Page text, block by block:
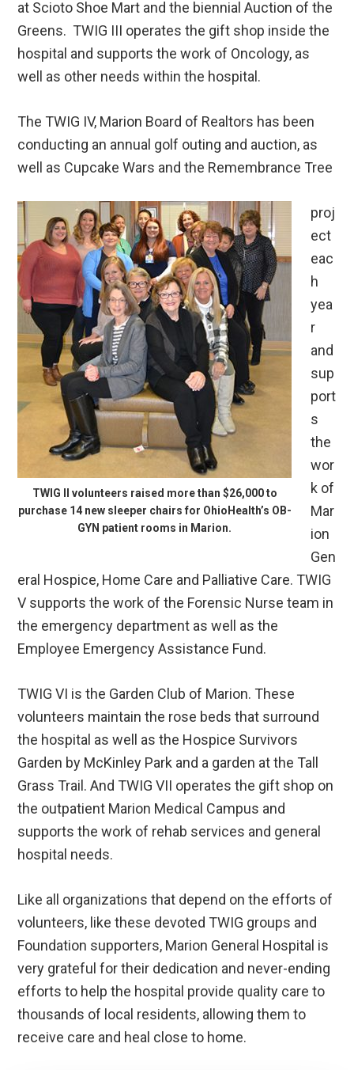
at Scioto Shoe Mart and the biennial Auction of the
Greens. TWIG III operates the gift shop inside the
hospital and supports the work of Oncology, as
well as other needs within the hospital.
The TWIG IV, Marion Board of Realtors has been
conducting an annual golf outing and auction, as
well as Cupcake Wars and the Remembrance Tree
TWIG II volunteers raised more than $26,000 to
purchase 14 new sleeper chairs for OhioHealth’s OB-
GYN patient rooms in Marion.
proj
ect
eac
h
yea
r
and
sup
port
s
the
wor
k of
Mar
ion
Gen
eral Hospice, Home Care and Palliative Care. TWIG
V supports the work of the Forensic Nurse team in
the emergency department as well as the
Employee Emergency Assistance Fund.
TWIG VI is the Garden Club of Marion. These
volunteers maintain the rose beds that surround
the hospital as well as the Hospice Survivors
Garden by McKinley Park and a garden at the Tall
Grass Trail. And TWIG VII operates the gift shop on
the outpatient Marion Medical Campus and
supports the work of rehab services and general
hospital needs.
Like all organizations that depend on the efforts of
volunteers, like these devoted TWIG groups and
Foundation supporters, Marion General Hospital is
very grateful for their dedication and never-ending
efforts to help the hospital provide quality care to
thousands of local residents, allowing them to
receive care and heal close to home.